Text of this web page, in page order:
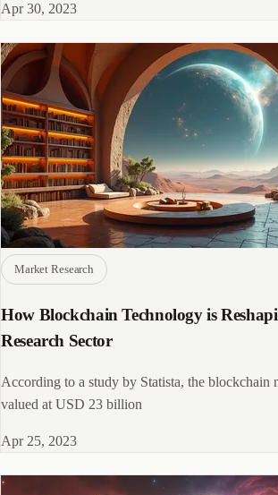
Apr 30, 2023
Market Research
How Blockchain Technology is
Research Sector
According to a study by Statista, the blockchain
valued at USD 23 billion
Apr 25, 2023